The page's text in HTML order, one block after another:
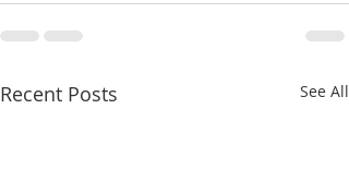
Recent Posts See All